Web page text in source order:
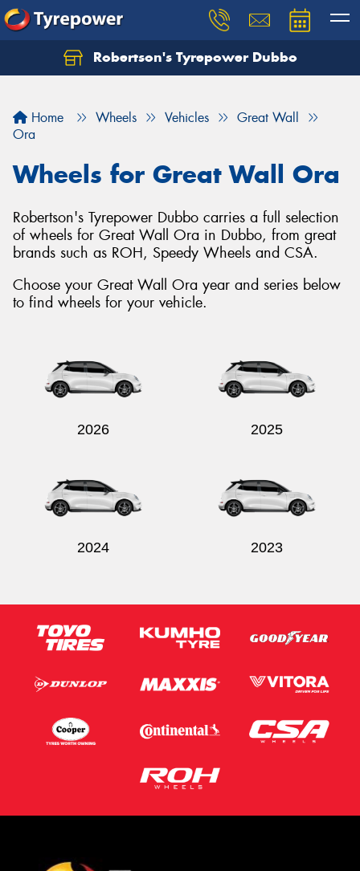
Robertson's Tyrepower Dubbo
Home Wheels Vehicles
Great Wall
Ora
Wheels for Great Wall Ora
Robertson's Tyrepower Dubbo carries a full selection
of wheels for Great Wall Ora in Dubbo, from great
brands such as ROH, Speedy Wheels and CSA.
Choose your Great Wall Ora year and series below
to find wheels for your vehicle.
2026 2025
2024 2023
Let us know what you need, and our team will
Your details